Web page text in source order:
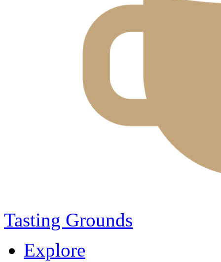
Tasting Grounds
Explore